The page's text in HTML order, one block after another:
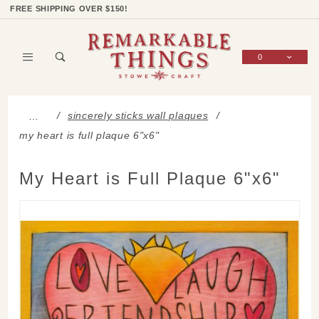
FREE SHIPPING OVER $150!
0
…
sincerely sticks wall plaques
my heart is full plaque 6"x6"
My Heart is Full Plaque 6"x6"